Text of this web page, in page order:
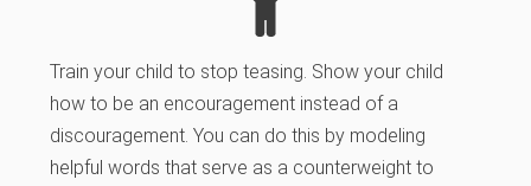
Train your child to stop teasing. Show your child
how to be an encouragement instead of a
discouragement. You can do this by modeling
helpful words that serve as a counterweight to